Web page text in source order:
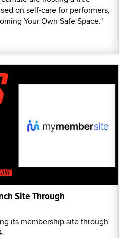
on self-care for performers,
Your Own Safe Space."
Site Through
its membership site through